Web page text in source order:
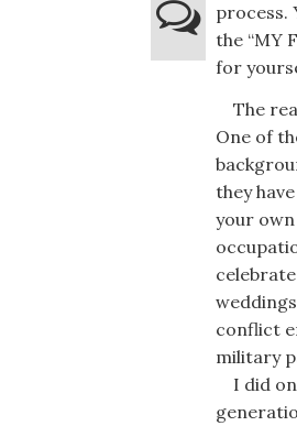
process.
the “MY
for
The
One of
they
your
conflict
military
I did